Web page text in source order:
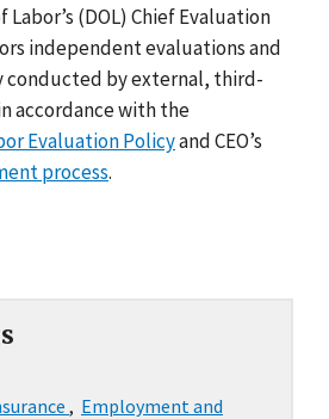
, Employment and
(DOL) Chief Evaluation
independent evaluations and
conducted by external, third-
accordance with the
Evaluation Policyand CEO’s
process.